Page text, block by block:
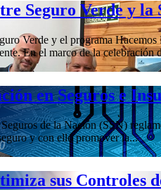
Seguro Verde y la
Verde y el programa
En el marco de la celebración
en Seguros e
de la Nación (SSN)
y con ello promover la...
sus Controles